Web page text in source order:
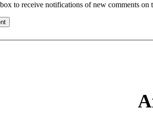
to receive notifications of new comments on